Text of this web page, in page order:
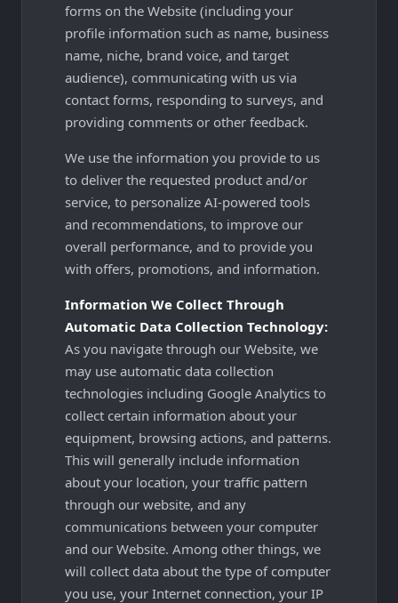
forms on the Website (including your
profile information such as name, business
name, niche, brand voice, and target
audience), communicating with us via
contact forms, responding to surveys, and
providing comments or other feedback.
We use the information you provide to us
to deliver the requested product and/or
service, to personalize AI-powered tools
and recommendations, to improve our
overall performance, and to provide you
with offers, promotions, and information.
Information We Collect Through
Automatic Data Collection Technology:
As you navigate through our Website, we
may use automatic data collection
technologies including Google Analytics to
collect certain information about your
equipment, browsing actions, and patterns.
This will generally include information
about your location, your traffic pattern
through our website, and any
communications between your computer
and our Website. Among other things, we
will collect data about the type of computer
you use, your Internet connection, your IP